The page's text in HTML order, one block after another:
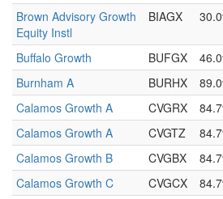
Brown Advisory Growth
Equity Instl
BIAGX
Buffalo Growth BUFGX
Burnham A
BURHX
Calamos Growth A
CVGRX
Calamos Growth A
CVGTZ
Calamos Growth B
CVGBX
Calamos Growth C
CVGCX